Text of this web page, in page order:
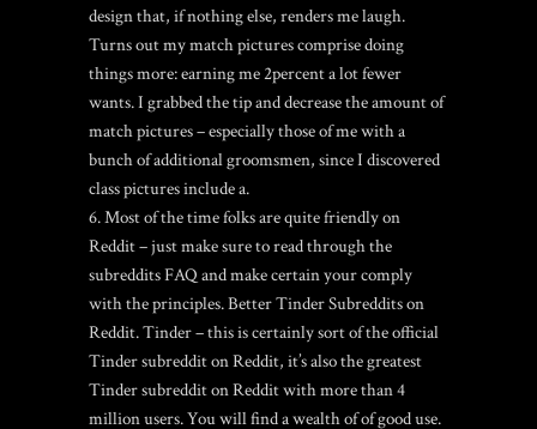
design that, if nothing else, renders me laugh.
Turns out my match pictures comprise doing
things more: earning me 2percent a lot fewer
wants. I grabbed the tip and decrease the amount of
match pictures – especially those of me with a
bunch of additional groomsmen, since I discovered
class pictures include a.
Most of the time folks are quite friendly on
Reddit – just make sure to read through the
subreddits FAQ and make certain your comply
with the principles. Better Tinder Subreddits on
Reddit. Tinder – this is certainly sort of the official
Tinder subreddit on Reddit, it’s also the greatest
Tinder subreddit on Reddit with more than 4
million users. You will find a wealth of of good use.